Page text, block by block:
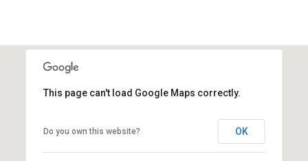
This page can't load Google Maps correctly.
Do you own this website? OK